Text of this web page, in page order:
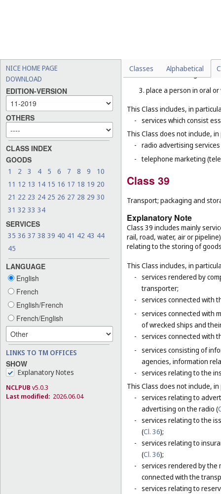
NICE HOME PAGE
DOWNLOAD
EDITION-VERSION
OTHERS
CLASS INDEX
GOODS
1 2 3 4 5 6 7 8 9
10
11 12 13 14 15 16 17 18 19 20
21 22 23 24 25 26 27 28 29 30
31 32 33 34
SERVICES
35 36 37 38 39 40 41 42 43 44
45
LANGUAGE
English
French
English/French
French/English
LINKS TO TM OFFICES
SHOW
Explanatory Notes
NCLPUB v5.0.3
Last modified: 2026.06.04
Classes Alphabetical
1. allow one person to
2. transmit messages
3. place a person in oral
This Class includes, in
- services which consist
This Class does not include,
- radio advertising services
- telephone marketing
Class 39
Transport; packaging and
Explanatory Note
Class 39 includes mainly
rail, road, water, air or
relating to the storing of
This Class includes, in
- services rendered by
transporter;
- services connected with
- services connected with
of wrecked ships and
- services connected with
- services consisting of
agencies, information
- services relating to the
This Class does not include,
- services relating to
advertising on the radio (
- services relating to the
(Cl. 36);
- services relating to
(Cl. 36);
- services rendered by the
connected with the
- services relating to